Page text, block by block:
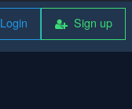
Login Sign up